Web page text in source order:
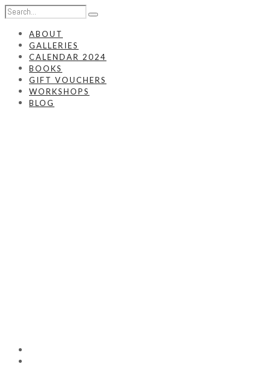
ABOUT
GALLERIES
CALENDAR 2024
BOOKS
GIFT VOUCHERS
WORKSHOPS
BLOG